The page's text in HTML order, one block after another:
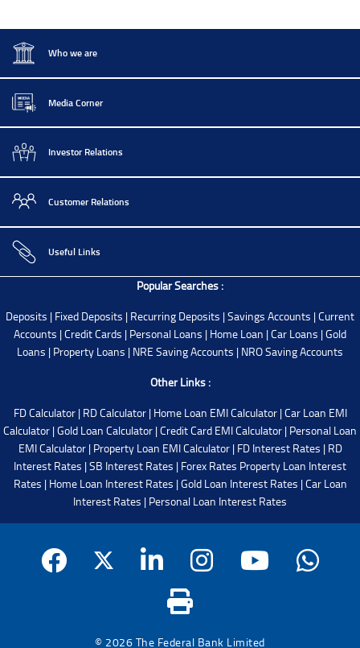
Who we are
Media Corner
Investor Relations
Customer Relations
Useful Links
Popular Searches :
Deposits | Fixed Deposits | Recurring Deposits |Savings Accounts |Current
Accounts |Credit Cards | Personal Loans | Home Loan |Car Loans |Gold
Loans | Property Loans | NRE Saving Accounts | NRO Saving Accounts
Other Links :
FD Calculator| RD Calculator| Home Loan EMI Calculator|Car Loan EMI
Calculator |Gold Loan Calculator |Credit Card EMI Calculator | Personal Loan
EMI Calculator| Property Loan EMI Calculator| FD Interest Rates | RD
Interest Rates |SB Interest Rates | Forex Rates Property Loan Interest
Rates | Home Loan Interest Rates |Gold Loan Interest Rates |Car Loan
Interest Rates | Personal Loan Interest Rates
© 2026 The Federal Bank Limited